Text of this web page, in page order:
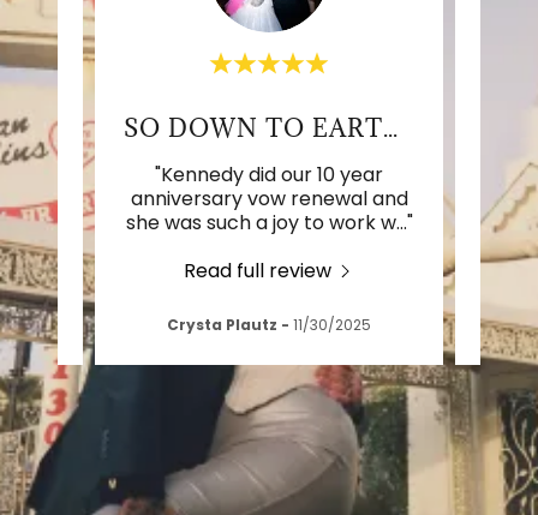
m..."
SO DOWN TO EARTH & FUN
"Kennedy did our 10 year
anniversary vow renewal and
she was such a joy to work w..."
Read full review
Crysta Plautz - 11/30/2025